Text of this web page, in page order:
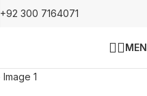
+92 300 7164071